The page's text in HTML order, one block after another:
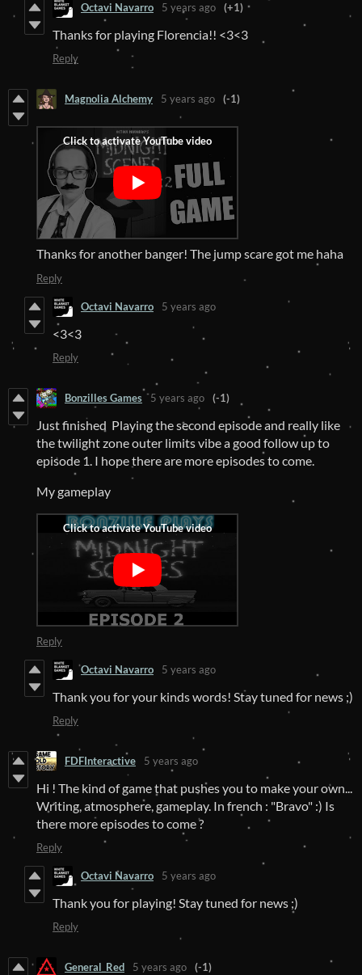
Octavi Navarro 5 years ago (+1)
Thanks for playing Florencia!! <3<3
Reply
Magnolia Alchemy 5 years ago (-1)
Thanks for another banger! The jump scare got me haha
Reply
Octavi Navarro 5 years ago
<3<3
Reply
Bonzilles Games 5 years ago (-1)
Just finished Playing the second episode and really like
the twilight zone outer limits vibe a good follow up to
episode 1. I hope there are more episodes to come.
My gameplay
Reply
Octavi Navarro 5 years ago
Thank you for your kinds words! Stay tuned for news ;)
Reply
FDFInteractive 5 years ago
Hi ! The kind of game that pushes you to make your own...
Writing, atmosphere, gameplay. In french : "Bravo" :) Is
there more episodes to come ?
Reply
Octavi Navarro 5 years ago
Thank you for playing! Stay tuned for news ;)
Reply
General_Red 5 years ago (-1)